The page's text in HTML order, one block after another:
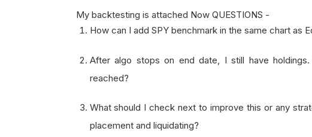
My backtesting is attached Now QUESTIONS -
How can I add SPY benchmark in the same chart as
After algo stops on end date, I still have
reached?
What should I check next to improve this or any
placement and liquidating?